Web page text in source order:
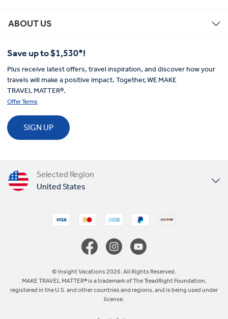
ABOUT US
Save up to $1,530*!
Plus receive latest offers, travel inspiration, and discover how your
travels will make a positive impact. Together, WE MAKE
TRAVEL MATTER®.
Offer Terms
SIGN UP
Selected Region
United States
Australia
© Insight Vacations 2026. All Rights Reserved.
MAKE TRAVEL MATTER® is a trademark of The TreadRight Foundation,
registered in the U.S. and other countries and regions, and is being used under
license.